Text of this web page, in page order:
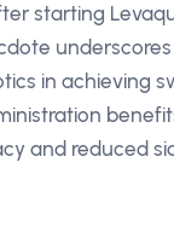
starting
in achieving
and reduced